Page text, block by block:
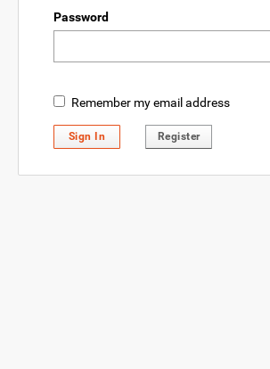
Password
Remember my email address
Sign In Register